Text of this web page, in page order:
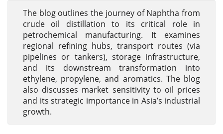
The blog outlines the journey of Naphtha from
crude oil distillation to its critical role in
petrochemical manufacturing. It examines
regional refining hubs, transport routes (via
pipelines or tankers), storage infrastructure,
and its downstream transformation into
ethylene, propylene, and aromatics. The blog
also discusses market sensitivity to oil prices
and its strategic importance in Asia’s industrial
growth.